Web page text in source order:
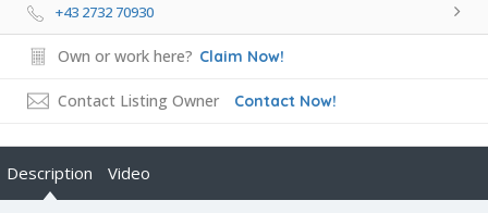
+43 2732 70930
Own or work here? Claim Now!
Contact Listing Owner Contact Now!
Description Video